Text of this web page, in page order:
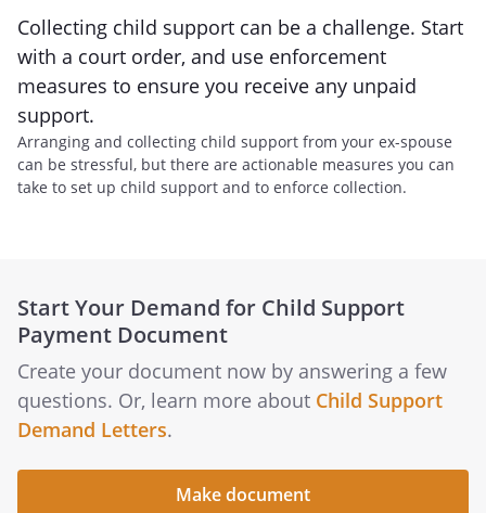
Collecting child support can be a challenge. Start
with a court order, and use enforcement
measures to ensure you receive any unpaid
support.
Arranging and collecting child support from your ex-spouse
can be stressful, but there are actionable measures you can
take to set up child support and to enforce collection.
Start Your Demand for Child Support
Payment Document
Create your document now by answering a few
questions. Or, learn more about Child Support
Demand Letters.
Make document